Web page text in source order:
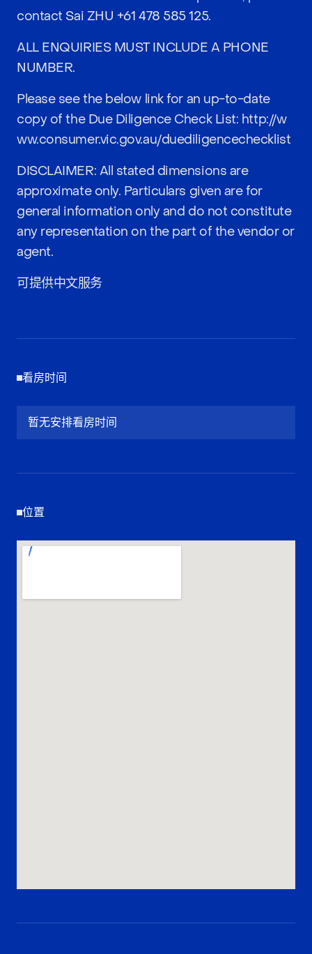
contact Sai ZHU +61 478 585 125.
ALL ENQUIRIES MUST INCLUDE A PHONE
NUMBER.
Please see the below link for an up-to-date
copy of the Due Diligence Check List: http://w
ww.consumer.vic.gov.au/duediligencechecklist
DISCLAIMER: All stated dimensions are
approximate only. Particulars given are for
general information only and do not constitute
any representation on the part of the vendor or
agent.
可提供中文服务
看房时间
暂无安排看房时间
位置